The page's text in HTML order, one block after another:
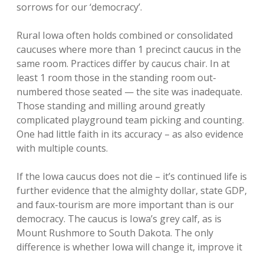
sorrows for our ‘democracy’.
Rural Iowa often holds combined or consolidated
caucuses where more than 1 precinct caucus in the
same room. Practices differ by caucus chair. In at
least 1 room those in the standing room out-
numbered those seated — the site was inadequate.
Those standing and milling around greatly
complicated playground team picking and counting.
One had little faith in its accuracy – as also evidence
with multiple counts.
If the Iowa caucus does not die – it’s continued life is
further evidence that the almighty dollar, state GDP,
and faux-tourism are more important than is our
democracy. The caucus is Iowa’s grey calf, as is
Mount Rushmore to South Dakota. The only
difference is whether Iowa will change it, improve it